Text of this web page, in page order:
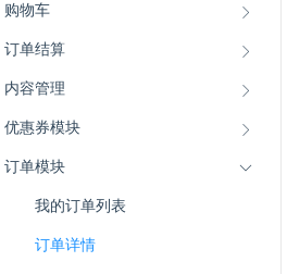
购物车
订单结算
内容管理
优惠券模块
订单模块
我的订单列表
订单详情